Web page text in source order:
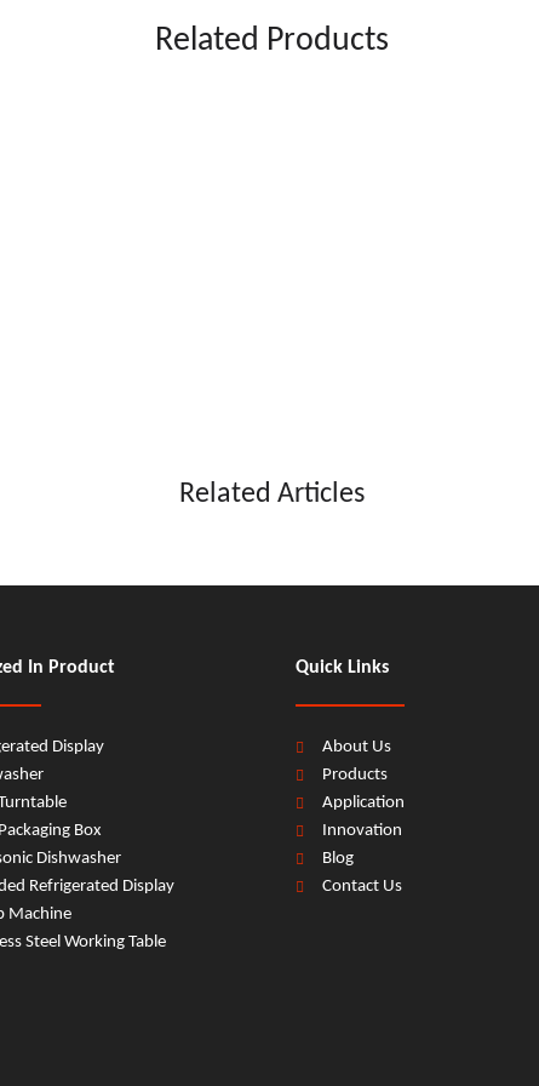
Related Products
Related Articles
In Product
Display
Box
Dishwasher
Refrigerated Display
Machine
Steel Working Table
Quick Links
About Us
Products
Application
Innovation
Blog
Contact Us